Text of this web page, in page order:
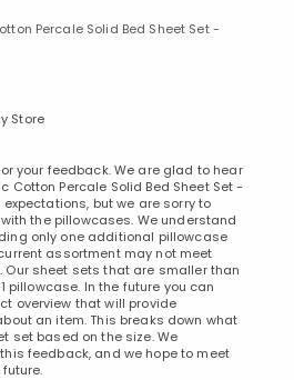
Percale Solid Bed Sheet Set -
Store
your feedback. We are glad to hear
Cotton Percale Solid Bed Sheet Set -
expectations, but we are sorry to
the pillowcases. We understand
only one additional pillowcase
assortment may not meet
Our sheet sets that are smaller than
pillowcase. In the future you can
overview that will provide
an item. This breaks down what
set based on the size. We
feedback, and we hope to meet